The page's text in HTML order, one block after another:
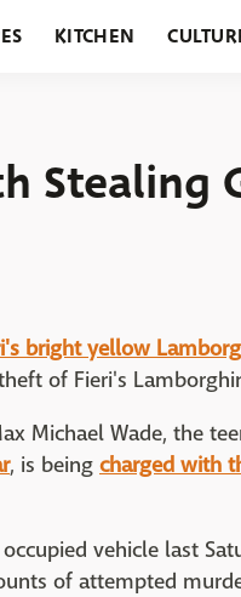
KITCHEN
Stealing
bright yellow
of Fieri's
Michael Wade, the
, is being charged with
vehicle last
of attempted